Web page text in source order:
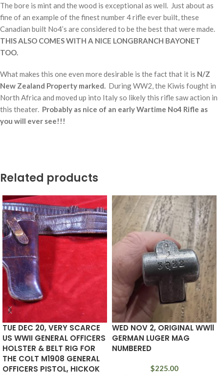
The bore is mint and the wood is exceptional as well. Just about as
fine of an example of the finest number 4 rifle ever built, these
Canadian built No4’s are considered to be the best that were made.
THIS ALSO COMES WITH A NICE LONGBRANCH BAYONET
TOO.
What makes this one even more desirable is the fact that it is N/Z
New Zealand Property marked. During WW2, the Kiwis fought in
North Africa and moved up into Italy so likely this rifle saw action in
this theater. Probably as nice of an early Wartime No4 Rifle as
you will ever see!!!
Related products
TUE DEC 20, VERY SCARCE
US WWII GENERAL OFFICERS
HOLSTER & BELT RIG FOR
THE COLT M1908 GENERAL
OFFICERS PISTOL, HICKOK
WED NOV 2, ORIGINAL WWll
GERMAN LUGER MAG
NUMBERED
$225.00